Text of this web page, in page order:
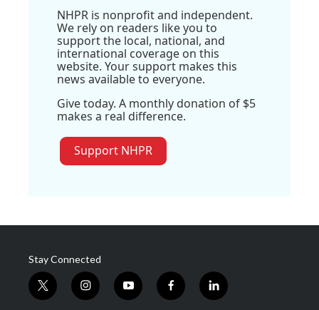
NHPR is nonprofit and independent.
We rely on readers like you to
support the local, national, and
international coverage on this
website. Your support makes this
news available to everyone.
Give today. A monthly donation of $5
makes a real difference.
Support NHPR
Stay Connected
t
w
i
n
y
o
f
a
l
i